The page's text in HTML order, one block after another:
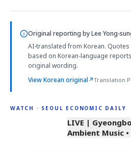
Original reporting byLee Yong-
AI-translated from Korean.
based on Korean-language
original wording.
View Korean original↗Translation
WATCH · SEOUL ECONOMIC DAILY
LIVE |
Ambient Music